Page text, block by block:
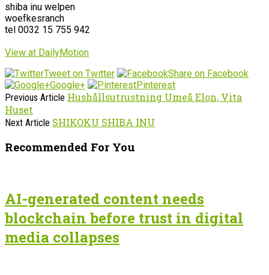
shiba inu welpen
woefkesranch
tel 0032 15 755 942
View at DailyMotion
Tweet on Twitter
Share on Facebook
Google+
Pinterest
Previous Article Hushållsutrustning Umeå Elon, Vita
Huset
Next Article SHIKOKU SHIBA INU
Recommended For You
AI-generated content needs
blockchain before trust in digital
media collapses